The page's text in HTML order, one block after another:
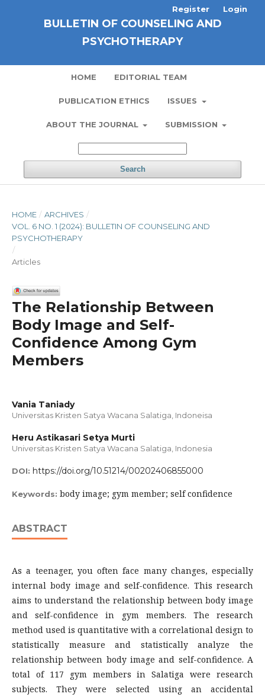
BULLETIN OF COUNSELING AND
PSYCHOTHERAPY
HOME EDITORIAL TEAM
PUBLICATION ETHICS ISSUES
ABOUT THE JOURNAL SUBMISSION
Search
Register Login
HOME / ARCHIVES /
VOL. 6 NO. 1 (2024): BULLETIN OF COUNSELING AND
PSYCHOTHERAPY
/
Articles
The Relationship Between
Body Image and Self-
Confidence Among Gym
Members
Vania Taniady
Universitas Kristen Satya Wacana Salatiga, Indoneisa
Heru Astikasari Setya Murti
Universitas Kristen Satya Wacana Salatiga, Indonesia
DOI: https://doi.org/10.51214/00202406855000
Keywords: body image; gym member; self confidence
ABSTRACT
As a teenager, you often face many changes, especially
internal body image and self-confidence. This research
aims to understand the relationship between body image
and self-confidence in gym members. The research
method used is quantitative with a correlational design to
statistically measure and statistically analyze the
relationship between body image and self-confidence. A
total of 117 gym members in Salatiga were research
subjects. They were selected using an accidental